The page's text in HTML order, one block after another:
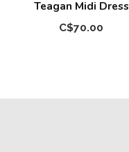
Teagan Midi Dress
C$70.00